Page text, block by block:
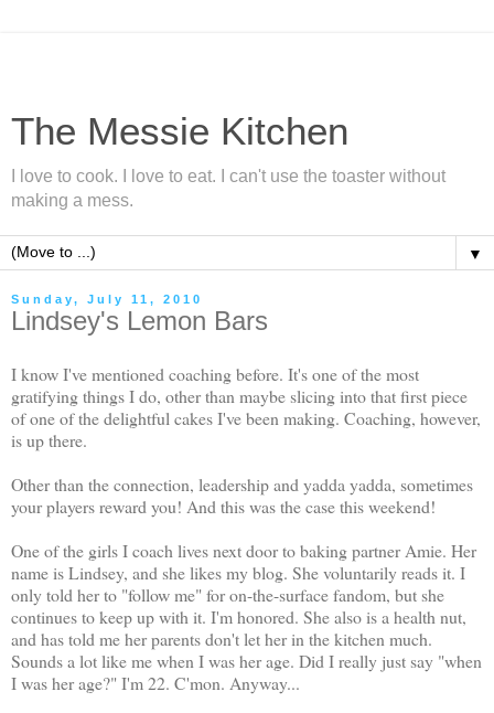
The Messie Kitchen
I love to cook. I love to eat. I can't use the toaster without
making a mess.
▼
Sunday, July 11, 2010
Lindsey's Lemon Bars
I know I've mentioned coaching before. It's one of the most
gratifying things I do, other than maybe slicing into that first piece
of one of the delightful cakes I've been making. Coaching, however,
is up there.
Other than the connection, leadership and yadda yadda, sometimes
your players reward you! And this was the case this weekend!
One of the girls I coach lives next door to baking partner Amie. Her
name is Lindsey, and she likes my blog. She voluntarily reads it. I
only told her to "follow me" for on-the-surface fandom, but she
continues to keep up with it. I'm honored. She also is a health nut,
and has told me her parents don't let her in the kitchen much.
Sounds a lot like me when I was her age. Did I really just say "when
I was her age?" I'm 22. C'mon. Anyway...